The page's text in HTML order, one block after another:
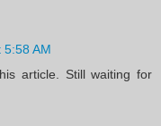
5:58 AM
article. Still waiting for